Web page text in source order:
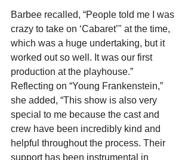
Barbee recalled, “People told me I was
crazy to take on ‘Cabaret’" at the time,
which was a huge undertaking, but it
worked out so well. It was our first
production at the playhouse.”
Reflecting on “Young Frankenstein,”
she added, “This show is also very
special to me because the cast and
crew have been incredibly kind and
helpful throughout the process. Their
support has been instrumental in